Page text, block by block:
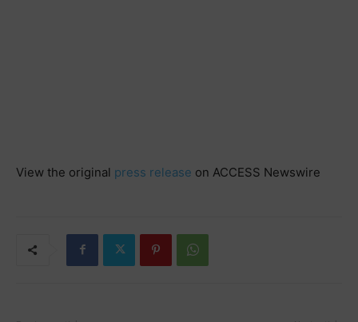
View the original press release on ACCESS Newswire